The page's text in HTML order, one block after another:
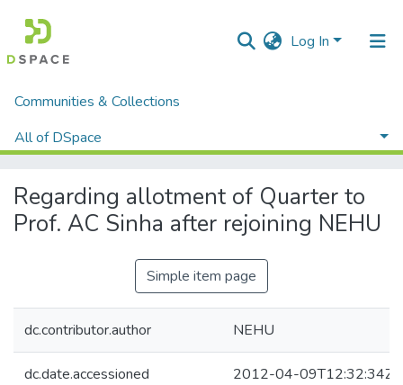
Log In
Communities & Collections
All of DSpace
Home
Administrative Documents
Regarding allotment of Quarter to Prof. AC Sinha after rejoining NEHU
Regarding allotment of Quarter to
Prof. AC Sinha after rejoining NEHU
Simple item page
dc.contributor.author NEHU
dc.date.accessioned 2012-04-09T12:32:34Z